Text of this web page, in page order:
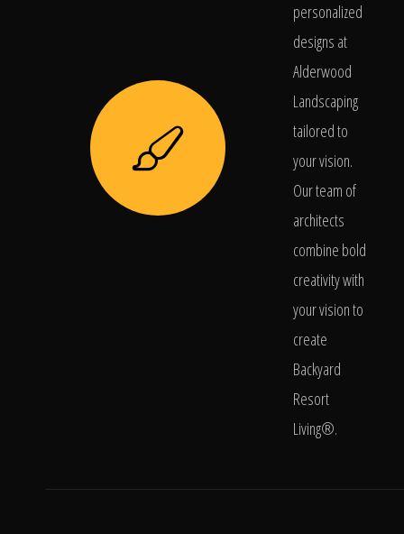
personalized
designs at
Alderwood
Landscaping
tailored to
your vision.
Our team of
architects
combine bold
creativity with
your vision to
create
Backyard
Resort
Living®.